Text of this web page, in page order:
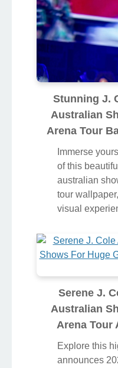
Stunning J.
Australian
Arena Tour
Immerse
of this
australian
tour
visual
Serene J.
Australian
Arena Tour
Explore this
announces